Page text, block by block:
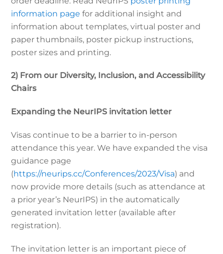
information page for additional insight and
information about templates, virtual poster and
paper thumbnails, poster pickup instructions,
poster sizes and printing.
2) From our Diversity, Inclusion, and Accessibility
Chairs
Expanding the NeurIPS invitation letter
Visas continue to be a barrier to in-person
attendance this year. We have expanded the visa
guidance page
(https://neurips.cc/Conferences/2023/Visa) and
now provide more details (such as attendance at
a prior year’s NeurIPS) in the automatically
generated invitation letter (available after
registration).
The invitation letter is an important piece of